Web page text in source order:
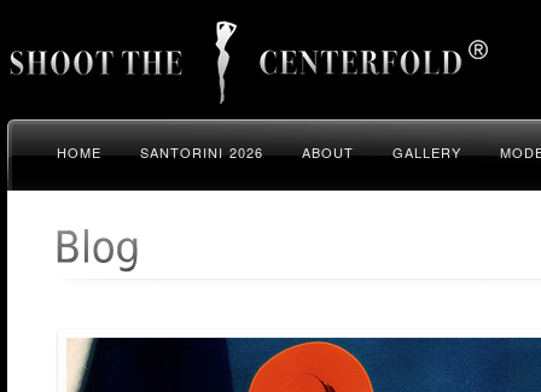
HOME SANTORINI 2026 ABOUT GALLERY